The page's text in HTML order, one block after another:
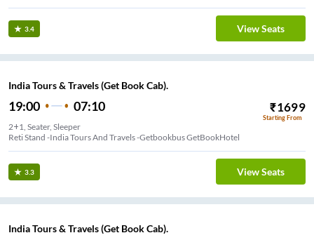
3.4 View Seats
India Tours & Travels (Get Book Cab).
19:00 07:10 ₹1699
Starting From
2+1, Seater, Sleeper
Reti Stand -India Tours And Travels -Getbookbus GetBookHotel
3.3 View Seats
India Tours & Travels (Get Book Cab).